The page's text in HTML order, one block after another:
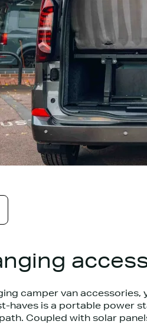
camper van accessories,
haves is a portable power
Coupled with solar